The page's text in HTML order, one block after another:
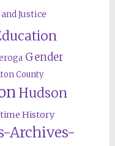
Justice
Gender
County
Hudson
History
Archives-